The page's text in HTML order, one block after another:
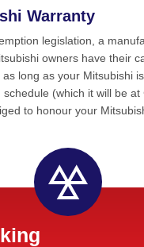
Warranty
legislation, a
owners have their
long as your Mitsubishi
(which it will be at
to honour your